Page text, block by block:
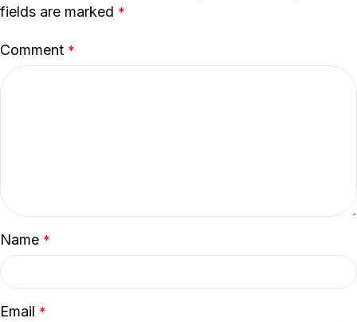
fields are marked *
Comment *
Name *
Email *